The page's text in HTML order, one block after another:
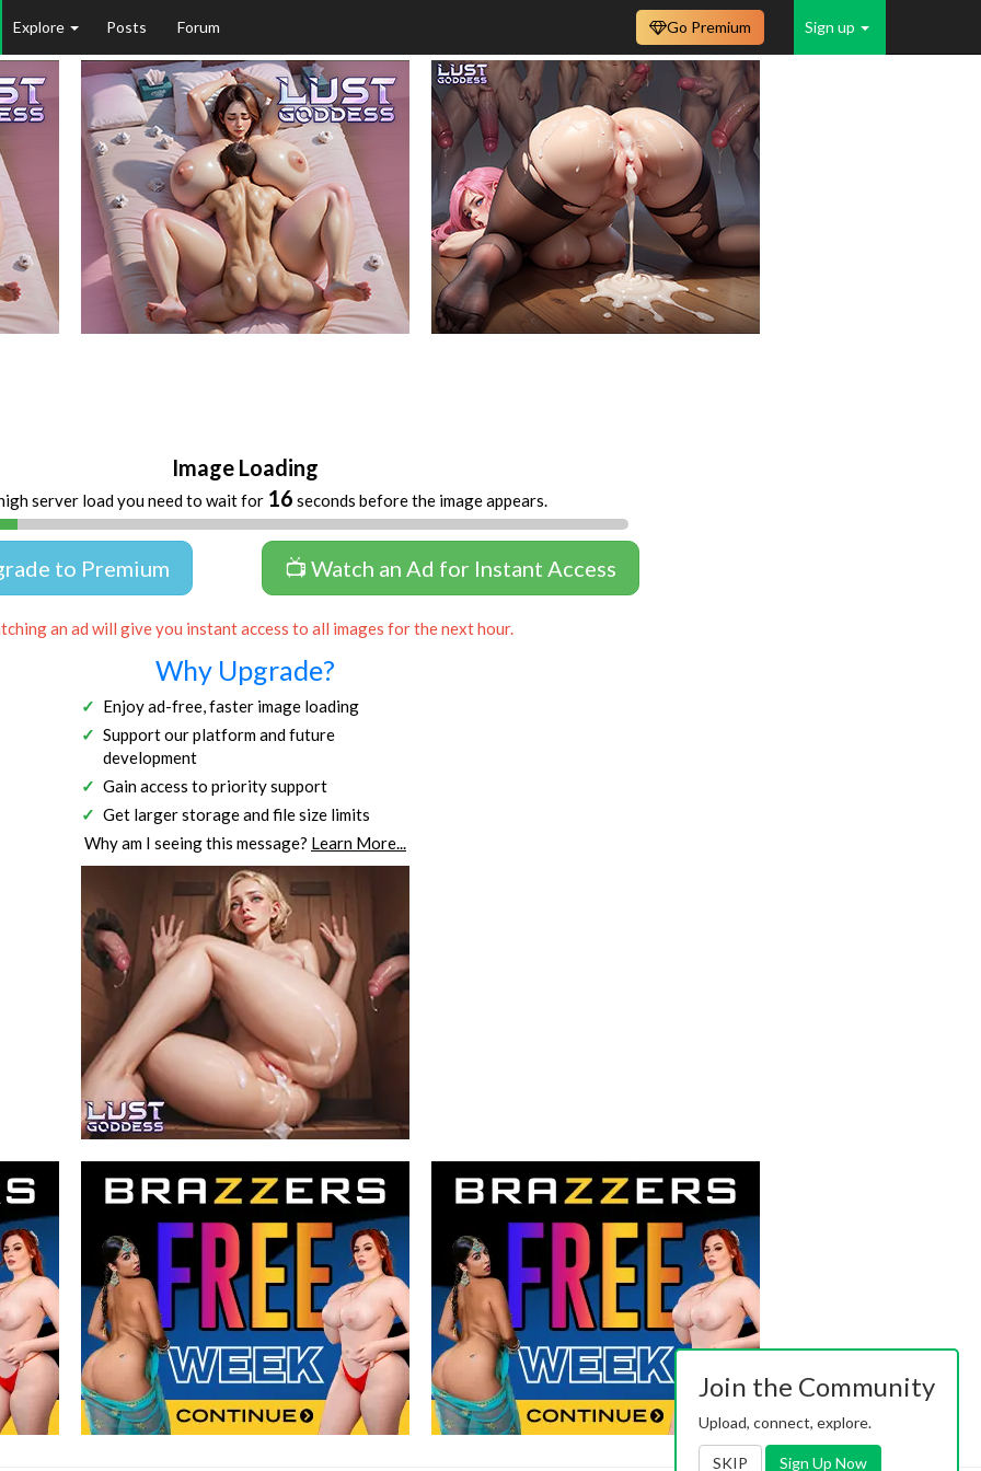
Explore Posts Forum Sign up
Go Premium
Image Loading
server load you need to wait for 16 seconds before the image appears.
to Premium 📺 Watch an Ad for Instant Access
an ad will give you instant access to all images for the next hour.
Why Upgrade?
Enjoy ad-free, faster image loading
Support our platform and future
development
Gain access to priority support
Get larger storage and file size limits
Why am I seeing this message? Learn More...
Join the Community
Upload, connect, explore.
SKIP Sign Up Now